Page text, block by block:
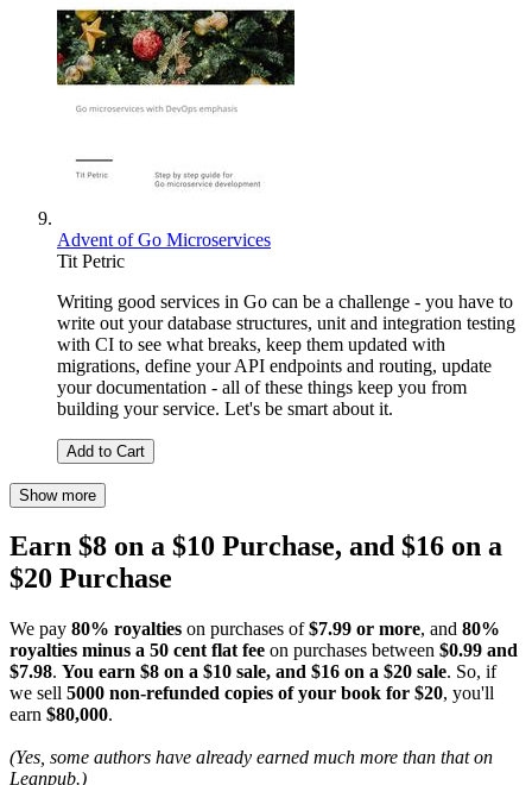
Advent of Go Microservices
Tit Petric
Writing good services in Go can be a challenge - you have to
write out your database structures, unit and integration testing
with CI to see what breaks, keep them updated with
migrations, define your API endpoints and routing, update
your documentation - all of these things keep you from
building your service. Let's be smart about it.
Add to Cart
Show more
Earn $8 on a $10 Purchase, and $16 on a
$20 Purchase
We pay 80% royalties on purchases of$7.99 or more, and 80%
royalties minus a 50 cent flat fee on purchases between $0.99 and
$7.98. You earn $8 on a $10 sale, and $16 on a $20 sale. So, if
we sell 5000 non-refunded copies of your book for $20, you'll
earn $80,000.
(Yes, some authors have already earned much more than that on
Leanpub.)